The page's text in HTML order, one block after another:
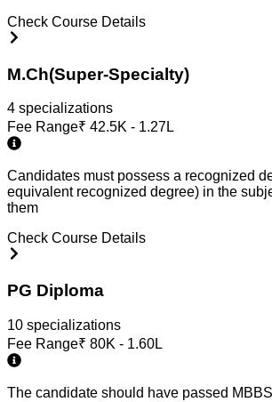
Check Course Details
M.Ch(Super-Specialty)
4 specializations
Fee Range₹ 42.5K - 1.27L
Candidates must possess a recognized
equivalent recognized degree) in the
them
Check Course Details
PG Diploma
10 specializations
Fee Range₹ 80K - 1.60L
The candidate should have passed